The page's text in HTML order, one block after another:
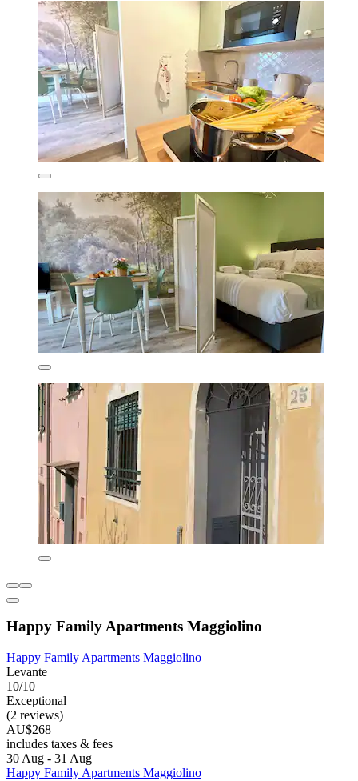
Happy Family Apartments Maggiolino
Happy Family Apartments Maggiolino
Levante
10/10
Exceptional
(2 reviews)
AU$268
includes taxes & fees
30 Aug - 31 Aug
Happy Family Apartments Maggiolino